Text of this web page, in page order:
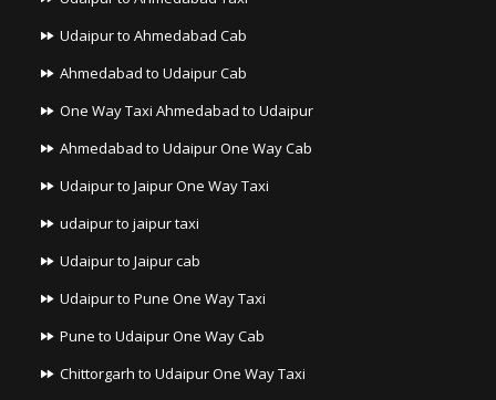
Udaipur to Ahmedabad Cab
Ahmedabad to Udaipur Cab
One Way Taxi Ahmedabad to Udaipur
Ahmedabad to Udaipur One Way Cab
Udaipur to Jaipur One Way Taxi
udaipur to jaipur taxi
Udaipur to Jaipur cab
Udaipur to Pune One Way Taxi
Pune to Udaipur One Way Cab
Chittorgarh to Udaipur One Way Taxi